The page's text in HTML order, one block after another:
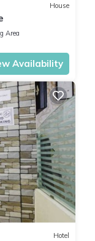
House
Area
Availability
Hotel